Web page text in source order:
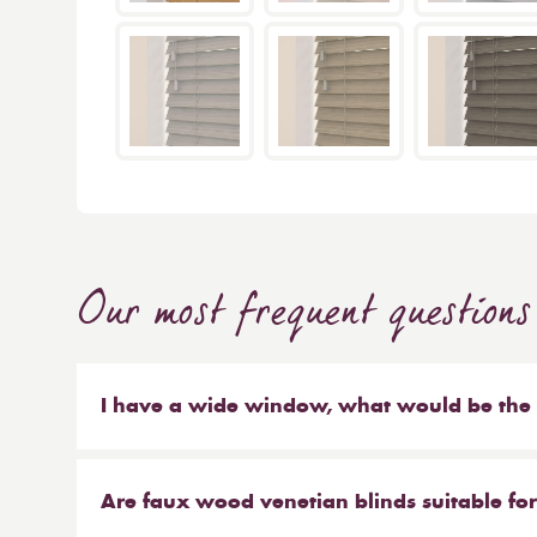
Our most frequent questions
I have a wide window, what would be
recommend larger slat sizes. When you
Are faux wood venetian blinds suitable